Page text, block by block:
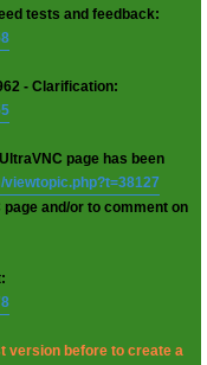
tests and feedback:
- Clarification:
page has been
and/or to comment on
version before to create a